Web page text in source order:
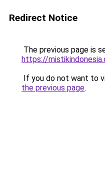
Redirect Notice
The previous page is
https://
If you do not want to
the previous page.